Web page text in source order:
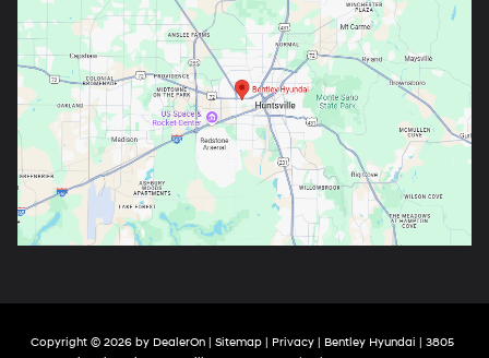
Copyright © 2026 by DealerOn| Sitemap| Privacy| Bentley Hyundai
3805